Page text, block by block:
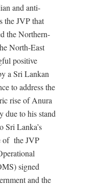
and anti-
the JVP that
the Northern-
North-East
positive
a Sri Lankan
to address the
rise of Anura
due to his stand
Sri Lanka’s
of the JVP
signed
and the